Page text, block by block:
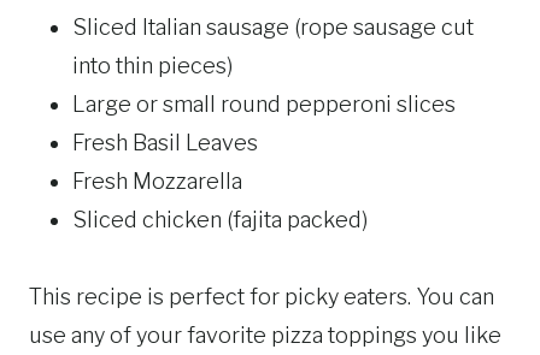
Sliced Italian sausage (rope sausage cut
into thin pieces)
Large or small round pepperoni slices
Fresh Basil Leaves
Fresh Mozzarella
Sliced chicken (fajita packed)
This recipe is perfect for picky eaters. You can
use any of your favorite pizza toppings you like